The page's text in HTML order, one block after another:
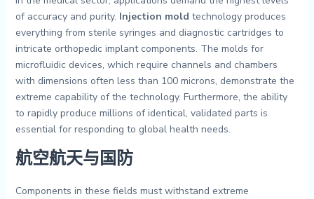
of accuracy and purity. Injection mold technology produces
everything from sterile syringes and diagnostic cartridges to
intricate orthopedic implant components. The molds for
microfluidic devices, which require channels and chambers
with dimensions often less than 100 microns, demonstrate the
extreme capability of the technology. Furthermore, the ability
to rapidly produce millions of identical, validated parts is
essential for responding to global health needs.
航空航天与国防
Components in these fields must withstand extreme